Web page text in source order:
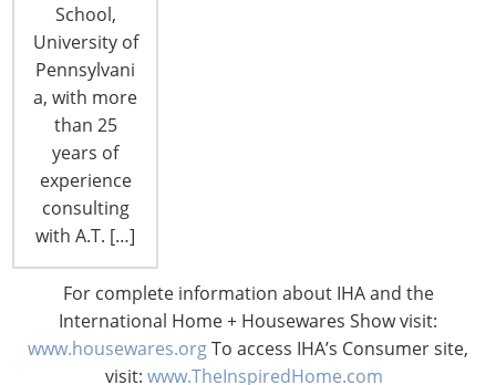
School,
University of
Pennsylvani
a, with more
than 25
years of
experience
consulting
with A.T. […]
For complete information about IHA and the
International Home + Housewares Show visit:
www.housewares.orgTo access IHA’s Consumer site,
visit: www.TheInspiredHome.com
CONNECT WITH THE INSPIRED HOME
© 2026 International Housewares Association · Design by
Lis·Log in